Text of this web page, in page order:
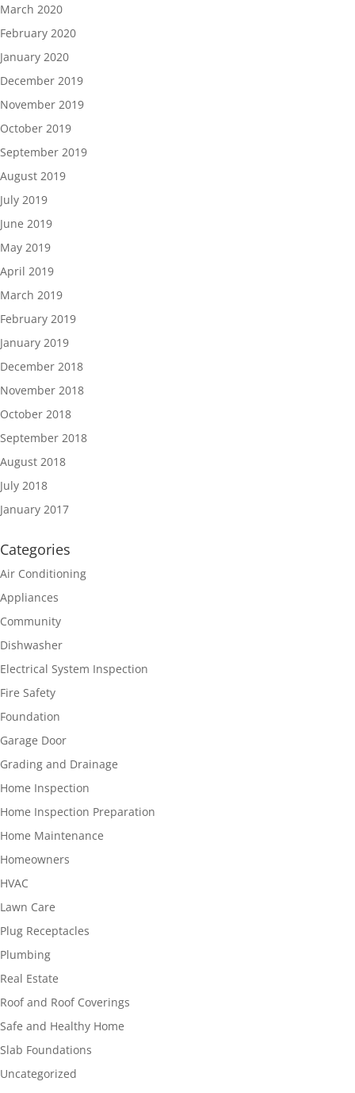
March 2020
February 2020
January 2020
December 2019
November 2019
October 2019
September 2019
August 2019
July 2019
June 2019
May 2019
April 2019
March 2019
February 2019
January 2019
December 2018
November 2018
October 2018
September 2018
August 2018
July 2018
January 2017
Categories
Air Conditioning
Appliances
Community
Dishwasher
Electrical System Inspection
Fire Safety
Foundation
Garage Door
Grading and Drainage
Home Inspection
Home Inspection Preparation
Home Maintenance
Homeowners
HVAC
Lawn Care
Plug Receptacles
Plumbing
Real Estate
Roof and Roof Coverings
Safe and Healthy Home
Slab Foundations
Uncategorized